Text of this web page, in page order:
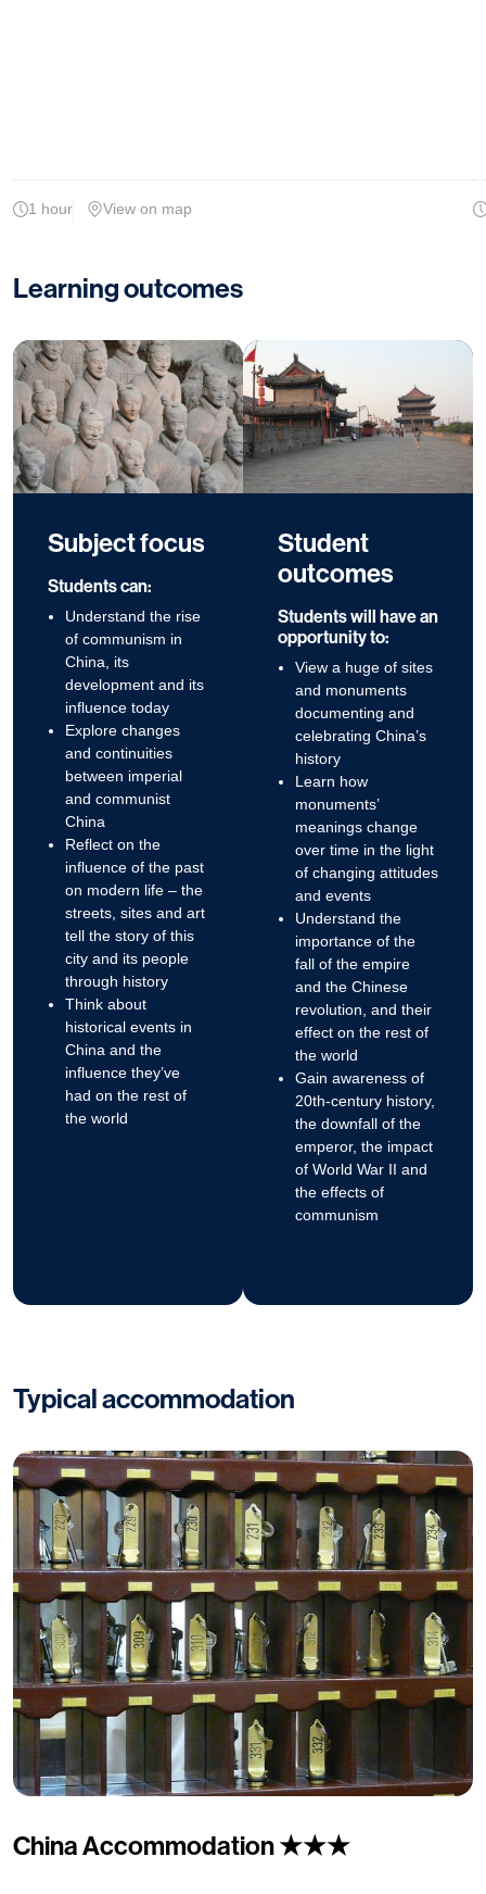
1 hour View on map
Learning outcomes
Subject focus
Students can:
Understand the rise
of communism in
China, its
development and its
influence today
Explore changes
and continuities
between imperial
and communist
China
Reflect on the
influence of the past
on modern life – the
streets, sites and art
tell the story of this
city and its people
through history
Think about
historical events in
China and the
influence they’ve
had on the rest of
the world
Student
outcomes
Students will have an
opportunity to:
View a huge of sites
and monuments
documenting and
celebrating China’s
history
Learn how
monuments’
meanings change
over time in the light
of changing attitudes
and events
Understand the
importance of the
fall of the empire
and the Chinese
revolution, and their
effect on the rest of
the world
Gain awareness of
20th-century history,
the downfall of the
emperor, the impact
of World War II and
the effects of
communism
Typical accommodation
China Accommodation ★★★